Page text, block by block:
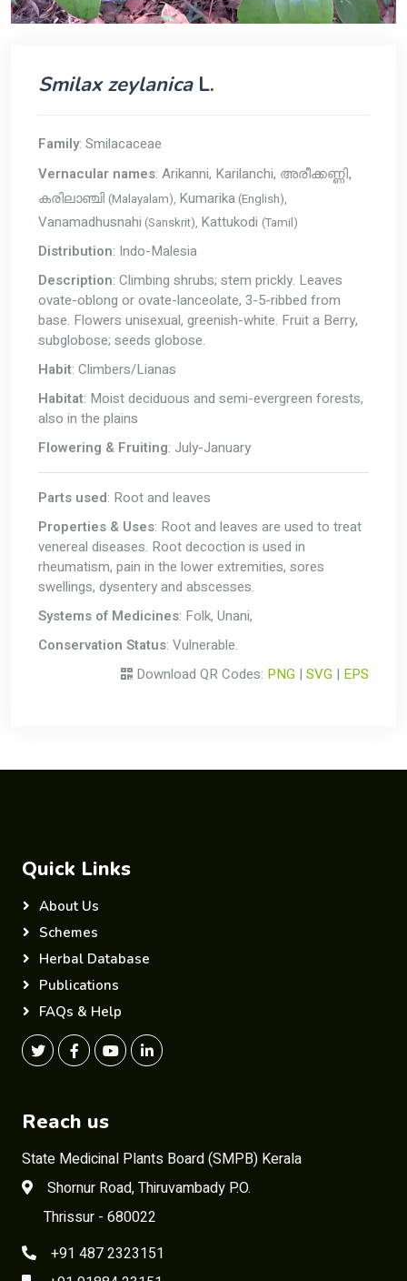
Smilax zeylanicaL.
Family: Smilacaceae
Vernacular names: Arikanni, Karilanchi, അരീക്കണ്ണി,
കരിലാഞ്ചി (Malayalam), Kumarika (English),
Vanamadhusnahi (Sanskrit), Kattukodi (Tamil)
Distribution: Indo-Malesia
Description: Climbing shrubs; stem prickly. Leaves
ovate-oblong or ovate-lanceolate, 3-5-ribbed from
base. Flowers unisexual, greenish-white. Fruit a Berry,
subglobose; seeds globose.
Habit: Climbers/Lianas
Habitat: Moist deciduous and semi-evergreen forests,
also in the plains
Flowering & Fruiting: July-January
Parts used: Root and leaves
Properties & Uses: Root and leaves are used to treat
venereal diseases. Root decoction is used in
rheumatism, pain in the lower extremities, sores
swellings, dysentery and abscesses.
Systems of Medicines: Folk, Unani,
Conservation Status: Vulnerable.
Download QR Codes: PNG | SVG | EPS
Quick Links
About Us
Schemes
Herbal Database
Publications
FAQs & Help
Reach us
State Medicinal Plants Board (SMPB) Kerala
Shornur Road, Thiruvambady P.O.
Thrissur - 680022
+91 487 2323151